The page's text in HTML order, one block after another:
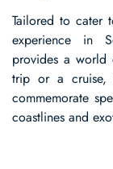
Tailored to cater
experience in
provides a world
trip or a cruise,
commemorate
coastlines and